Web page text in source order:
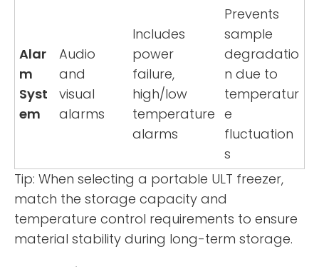
Alar
m
Syst
em
Audio
and
visual
alarms
Includes
power
failure,
high/low
temperature
alarms
Prevents
sample
degradatio
n due to
temperatur
e
fluctuation
s
Tip: When selecting a portable ULT freezer,
match the storage capacity and
temperature control requirements to ensure
material stability during long-term storage.